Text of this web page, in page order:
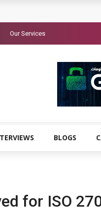
Our Services
BLOGS
for ISO